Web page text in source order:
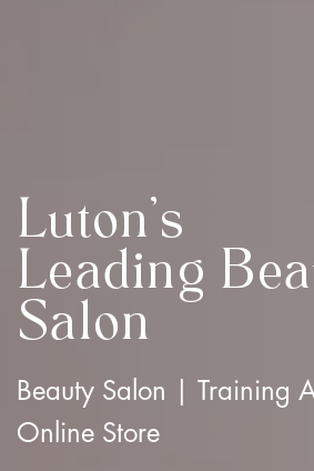
Luton's
Leading
Salon
Beauty Salon | Training
Online Store